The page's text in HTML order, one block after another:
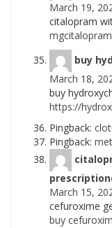
March 19,
citalopram
buy
March 18,
buy
https://
Pingback:
Pingback:
March 15,
cefuroxime
buy